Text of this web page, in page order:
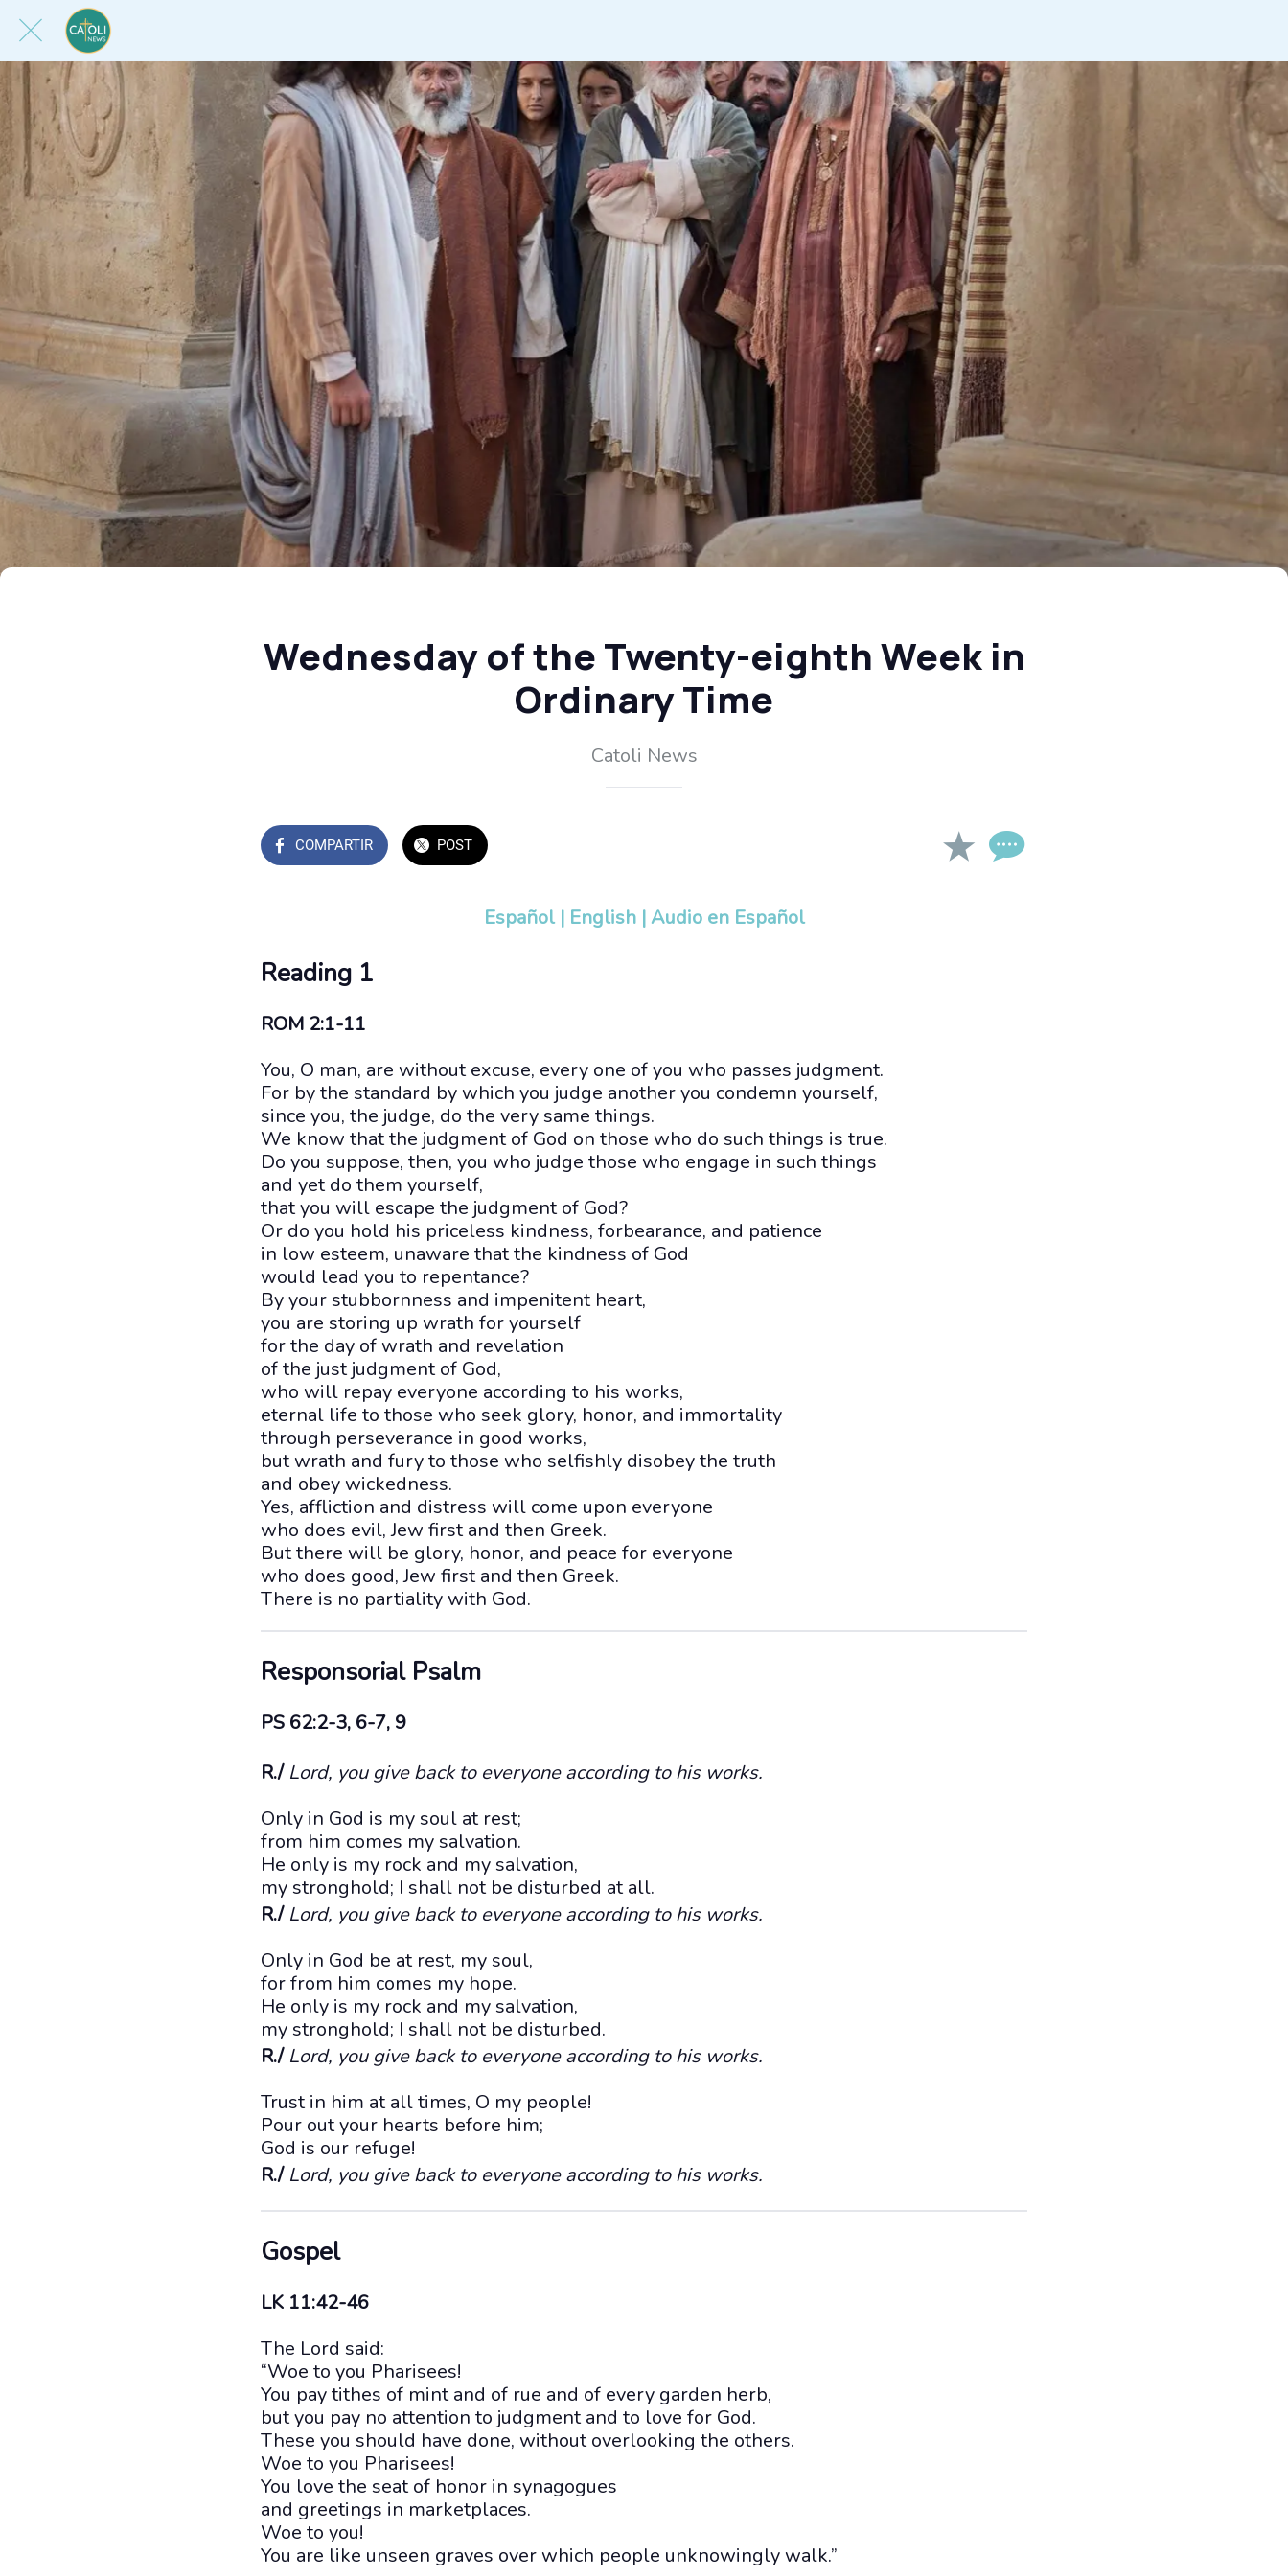
Wednesday of the Twenty-eighth Week in
Ordinary Time
Catoli News
COMPARTIR POST
Español | English | Audio en Español
Reading 1
ROM 2:1-11
You, O man, are without excuse, every one of you who passes judgment.
For by the standard by which you judge another you condemn yourself,
since you, the judge, do the very same things.
We know that the judgment of God on those who do such things is true.
Do you suppose, then, you who judge those who engage in such things
and yet do them yourself,
that you will escape the judgment of God?
Or do you hold his priceless kindness, forbearance, and patience
in low esteem, unaware that the kindness of God
would lead you to repentance?
By your stubbornness and impenitent heart,
you are storing up wrath for yourself
for the day of wrath and revelation
of the just judgment of God,
who will repay everyone according to his works,
eternal life to those who seek glory, honor, and immortality
through perseverance in good works,
but wrath and fury to those who selfishly disobey the truth
and obey wickedness.
Yes, affliction and distress will come upon everyone
who does evil, Jew first and then Greek.
But there will be glory, honor, and peace for everyone
who does good, Jew first and then Greek.
There is no partiality with God.
Responsorial Psalm
PS 62:2-3, 6-7, 9
R./ Lord, you give back to everyone according to his works.
Only in God is my soul at rest;
from him comes my salvation.
He only is my rock and my salvation,
my stronghold; I shall not be disturbed at all.
R./ Lord, you give back to everyone according to his works.
Only in God be at rest, my soul,
for from him comes my hope.
He only is my rock and my salvation,
my stronghold; I shall not be disturbed.
R./ Lord, you give back to everyone according to his works.
Trust in him at all times, O my people!
Pour out your hearts before him;
God is our refuge!
R./ Lord, you give back to everyone according to his works.
Gospel
LK 11:42-46
The Lord said:
“Woe to you Pharisees!
You pay tithes of mint and of rue and of every garden herb,
but you pay no attention to judgment and to love for God.
These you should have done, without overlooking the others.
Woe to you Pharisees!
You love the seat of honor in synagogues
and greetings in marketplaces.
Woe to you!
You are like unseen graves over which people unknowingly walk.”